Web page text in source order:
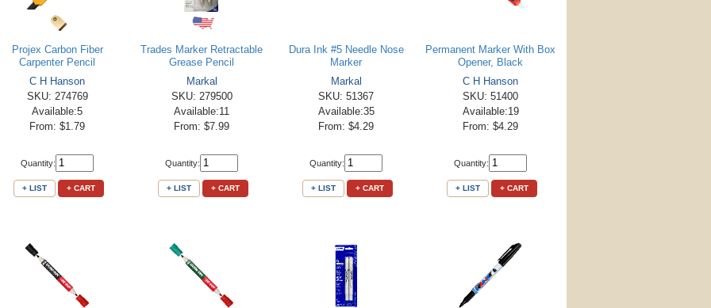
Projex Carbon Fiber
Carpenter Pencil
C H Hanson
SKU: 274769
Available:5
From: $1.79
Quantity:
+ LIST + CART
Trades Marker Retractable
Grease Pencil
Markal
SKU: 279500
Available:11
From: $7.99
Quantity:
+ LIST + CART
Dura Ink #5 Needle Nose
Marker
Markal
SKU: 51367
Available:35
From: $4.29
Quantity:
+ LIST + CART
Permanent Marker With Box
Opener, Black
C H Hanson
SKU: 51400
Available:19
From: $4.29
Quantity:
+ LIST + CART